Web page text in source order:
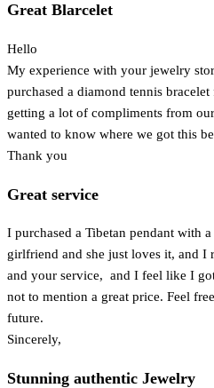
Great Blarcelet
Hello
My experience with your jewelry
purchased a diamond tennis
getting a lot of compliments from
wanted to know where we got this
Thank you
Great service
I purchased a Tibetan pendant with
girlfriend and she just loves it, and I
and your service, and I feel like I
not to mention a great price. Feel
future.
Sincerely,
Stunning authentic Jewelry